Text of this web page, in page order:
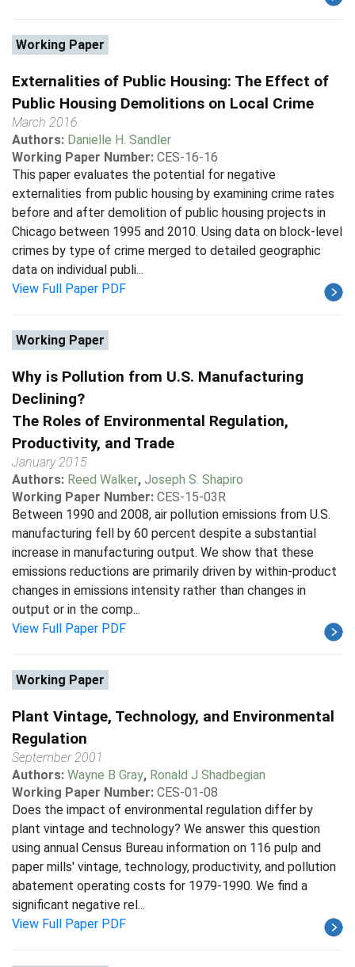
Working Paper
Externalities of Public Housing: The Effect of
Public Housing Demolitions on Local Crime
March 2016
Authors: Danielle H. Sandler
Working Paper Number: CES-16-16
This paper evaluates the potential for negative
externalities from public housing by examining crime rates
before and after demolition of public housing projects in
Chicago between 1995 and 2010. Using data on block-level
crimes by type of crime merged to detailed geographic
data on individual publi...
View Full Paper PDF
Working Paper
Why is Pollution from U.S. Manufacturing
Declining?
The Roles of Environmental Regulation,
Productivity, and Trade
January 2015
Authors: Reed Walker, Joseph S. Shapiro
Working Paper Number: CES-15-03R
Between 1990 and 2008, air pollution emissions from U.S.
manufacturing fell by 60 percent despite a substantial
increase in manufacturing output. We show that these
emissions reductions are primarily driven by within-product
changes in emissions intensity rather than changes in
output or in the comp...
View Full Paper PDF
Working Paper
Plant Vintage, Technology, and Environmental
Regulation
September 2001
Authors: Wayne B Gray, Ronald J Shadbegian
Working Paper Number: CES-01-08
Does the impact of environmental regulation differ by
plant vintage and technology? We answer this question
using annual Census Bureau information on 116 pulp and
paper mills' vintage, technology, productivity, and pollution
abatement operating costs for 1979-1990. We find a
significant negative rel...
View Full Paper PDF